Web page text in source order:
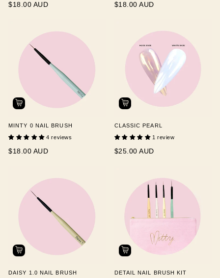
$18.00 AUD $18.00 AUD
MINTY 0 NAIL BRUSH
4 reviews
$18.00 AUD
CLASSIC PEARL
1 review
$25.00 AUD
DAISY 1.0 NAIL BRUSH
DETAIL NAIL BRUSH KIT